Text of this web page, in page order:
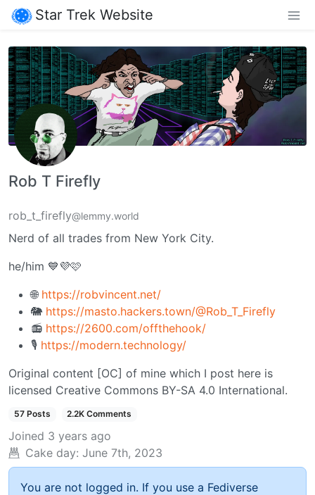
Star Trek Website
Rob T Firefly
rob_t_firefly@lemmy.world
Nerd of all trades from New York City.
he/him 💙💜🩷
🌐 https://robvincent.net/
🐘 https://masto.hackers.town/@Rob_T_Firefly
📻 https://2600.com/offthehook/
🎙️ https://modern.technology/
Original content [OC] of mine which I post here is
licensed Creative Commons BY-SA 4.0 International.
57 Posts 2.2K Comments
Joined 3 years ago
Cake day: June 7th, 2023
You are not logged in. If you use a Fediverse